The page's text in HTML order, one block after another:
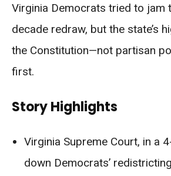
Virginia Democrats tried to jam
decade redraw, but the state’s
the Constitution—not partisan
first.
Story Highlights
Virginia Supreme Court, in a
down Democrats’